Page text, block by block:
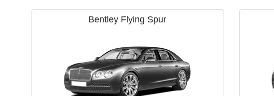
Bentley Flying Spur